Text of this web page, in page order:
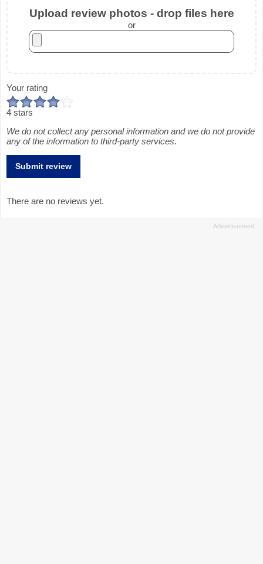
Upload review photos - drop files here
or
Your rating
4 stars
We do not collect any personal information and we do not provide
any of the information to third-party services.
There are no reviews yet.